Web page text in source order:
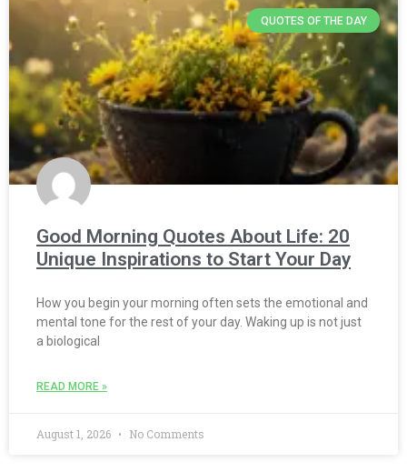
QUOTES OF THE DAY
Good Morning Quotes About Life: 20
Unique Inspirations to Start Your Day
How you begin your morning often sets the emotional and
mental tone for the rest of your day. Waking up is not just
a biological
READ MORE »
August 1, 2026 No Comments